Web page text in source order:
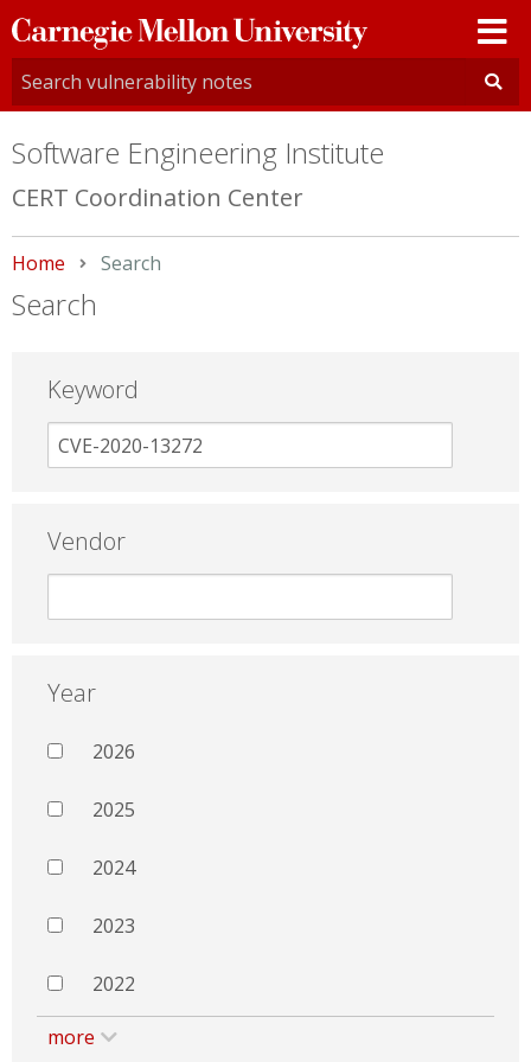
Carnegie
Mellon
University
Software Engineering Institute
CERT Coordination Center
Home Current:
Search
Search
Keyword
Vendor
Year
2026
2025
2024
2023
2022
more